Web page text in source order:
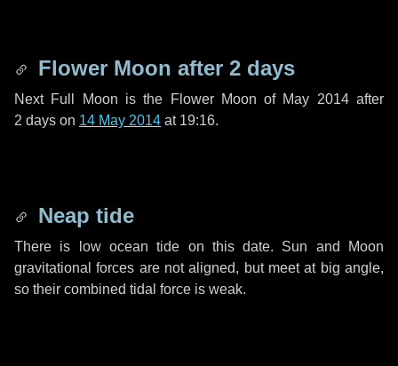
Flower Moon after 2 days
Next Full Moon is the Flower Moon of May 2014 after
2 days on 14 May 2014 at 19:16.
Neap tide
There is low ocean tide on this date. Sun and Moon
gravitational forces are not aligned, but meet at big angle,
so their combined tidal force is weak.